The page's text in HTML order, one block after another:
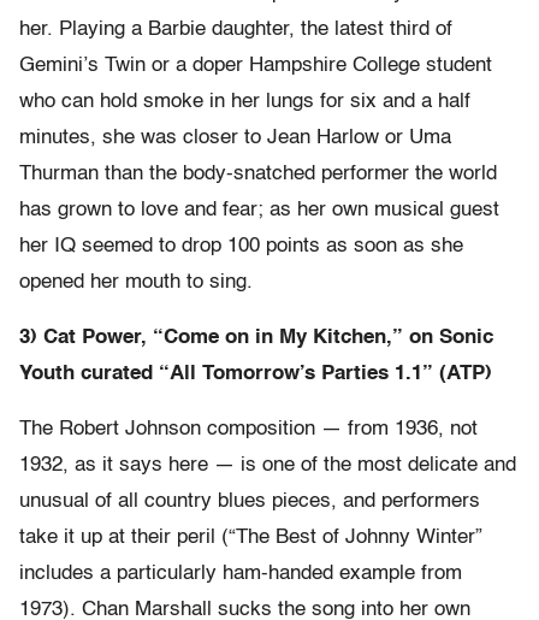
her. Playing a Barbie daughter, the latest third of
Gemini’s Twin or a doper Hampshire College student
who can hold smoke in her lungs for six and a half
minutes, she was closer to Jean Harlow or Uma
Thurman than the body-snatched performer the world
has grown to love and fear; as her own musical guest
her IQ seemed to drop 100 points as soon as she
opened her mouth to sing.
3) Cat Power, “Come on in My Kitchen,” on Sonic
Youth curated “All Tomorrow’s Parties 1.1” (ATP)
The Robert Johnson composition — from 1936, not
1932, as it says here — is one of the most delicate and
unusual of all country blues pieces, and performers
take it up at their peril (“The Best of Johnny Winter”
includes a particularly ham-handed example from
1973). Chan Marshall sucks the song into her own